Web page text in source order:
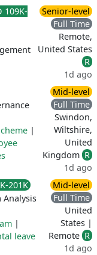
109K-
Senior-level
Full Time
Remote,
United States
R
1d ago
|
Mid-level
Full Time
Swindon,
Wiltshire,
United
Kingdom R
1d ago
201K
Analysis
|
leave
Mid-level
Full Time
United
States |
Remote R
1d ago